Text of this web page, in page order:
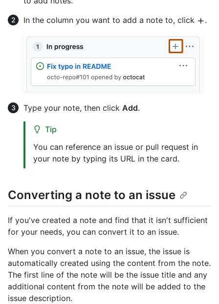
In the column you want to add a note to, click
.
Type your note, then click Add.
Tip
You can reference an issue or pull request in
your note by typing its URL in the card.
Converting a note to an issue
If you've created a note and find that it isn't sufficient
for your needs, you can convert it to an issue.
When you convert a note to an issue, the issue is
automatically created using the content from the note.
The first line of the note will be the issue title and any
additional content from the note will be added to the
issue description.